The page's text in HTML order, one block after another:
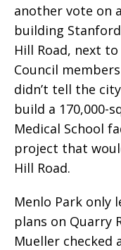
another vote on
building
Hill Road, next
Council
didn’t tell the
build a 170,000-
Medical School
project that
Hill Road.
Menlo Park only
plans on Quarry
Mueller checked